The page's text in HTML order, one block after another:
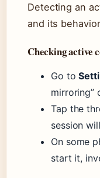
Detecting an
and its
Checking active
Go to
mirroring”
Tap the
session
On some
start it,